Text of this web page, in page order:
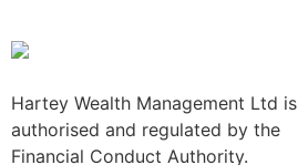
Hartey Wealth Management Ltd is
authorised and regulated by the
Financial Conduct Authority.